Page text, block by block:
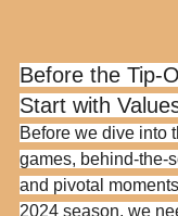
Before the Tip-
Start with
Before we dive into
games, behind-the-
and pivotal
2024 season, we